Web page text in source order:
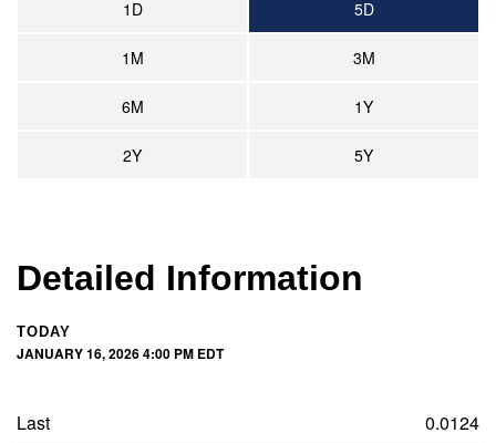
1D 5D
1M 3M
6M 1Y
2Y 5Y
Detailed Information
TODAY
JANUARY 16, 2026 4:00 PM EDT
Last
0.0124